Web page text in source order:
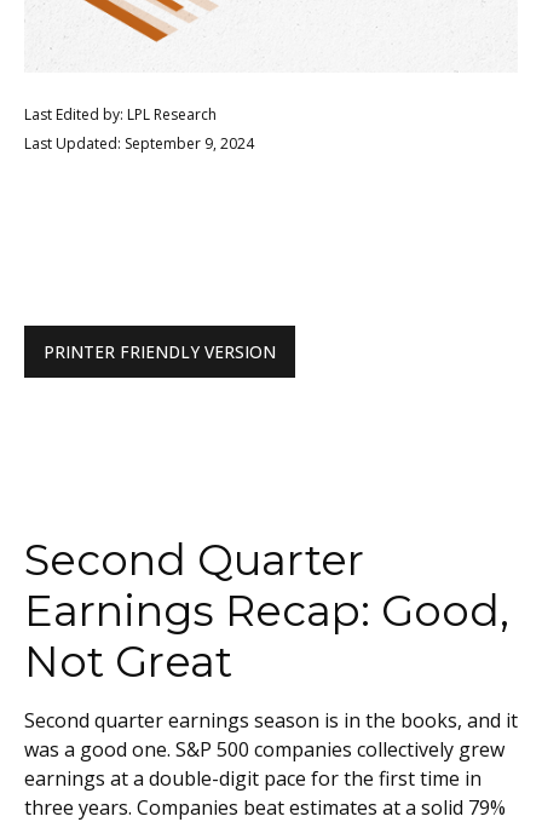
Last Edited by: LPL Research
Last Updated: September 9, 2024
PRINTER FRIENDLY VERSION
Second Quarter
Earnings Recap: Good,
Not Great
Second quarter earnings season is in the books, and it
was a good one. S&P 500 companies collectively grew
earnings at a double-digit pace for the first time in
three years. Companies beat estimates at a solid 79%